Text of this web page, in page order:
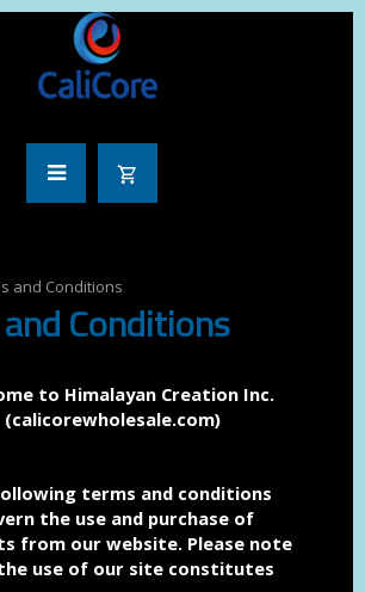
and Conditions
Conditions
to Himalayan Creation Inc.
(calicorewholesale.com)
terms and conditions
the use and purchase of
from our website. Please note
use of our site constitutes